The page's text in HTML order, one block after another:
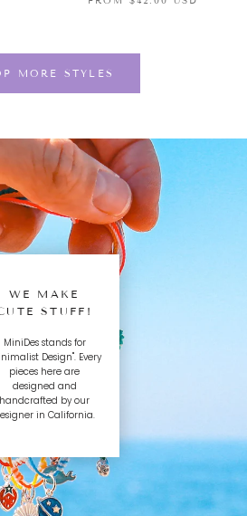
MORE STYLES
WE MAKE
STUFF!
MiniDes stands for
Design". Every
pieces here are
designed and
handcrafted by our
in California.